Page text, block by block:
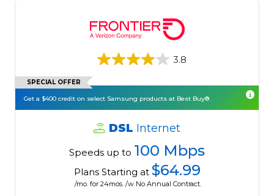
3.8
SPECIAL OFFER
Get a $400 credit on select Samsung products at Best Buy®.
DSL Internet
Speeds up to 100 Mbps
Plans Starting at $64.99
/mo. for 24mos. /w No Annual Contract.